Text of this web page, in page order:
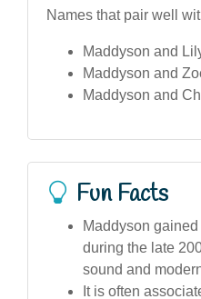
Names that pair well
Maddyson and
Maddyson and
Maddyson and
Fun Facts
Maddyson
during the late
sound and
It is often